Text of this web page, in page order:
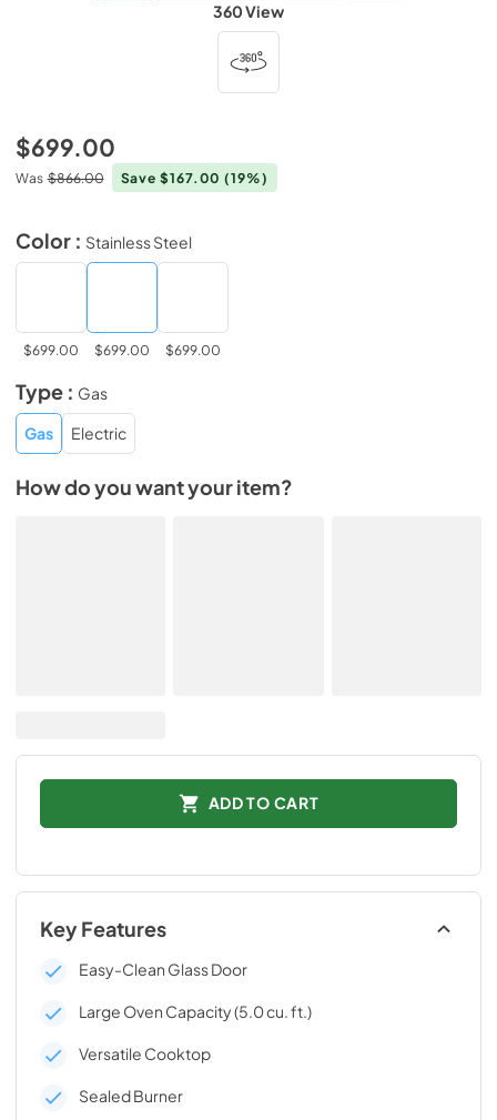
360 View
$699.00
Was $866.00 Save $167.00(19%)
Color : Stainless Steel
$699.00 $699.00 $699.00
Type : Gas
Gas
Electric
How do you want your item?
ADD TO CART
Key Features
Easy-Clean Glass Door
Large Oven Capacity (5.0 cu. ft.)
Versatile Cooktop
Sealed Burner